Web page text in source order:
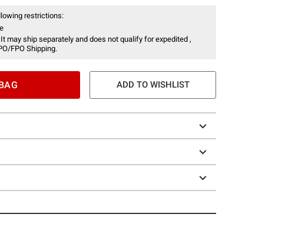
restrictions:
may ship separately and does not qualify for expedited ,
FPO Shipping.
ADD TO WISHLIST